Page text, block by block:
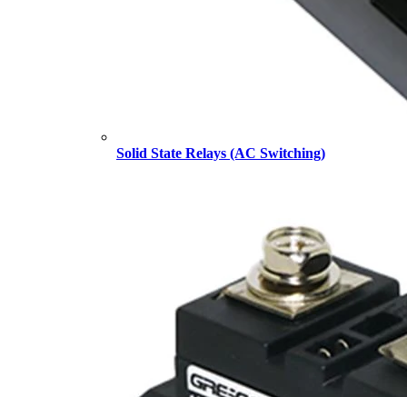
Solid State Relays (AC Switching)